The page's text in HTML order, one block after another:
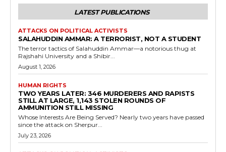
LATEST PUBLICATIONS
ATTACKS ON POLITICAL ACTIVISTS
SALAHUDDIN AMMAR: A TERRORIST, NOT A STUDENT
The terror tactics of Salahuddin Ammar—a notorious thug at
Rajshahi University and a Shibir...
August 1, 2026
HUMAN RIGHTS
TWO YEARS LATER: 346 MURDERERS AND RAPISTS
STILL AT LARGE, 1,143 STOLEN ROUNDS OF
AMMUNITION STILL MISSING
Whose Interests Are Being Served? Nearly two years have passed
since the attack on Sherpur...
July 23, 2026